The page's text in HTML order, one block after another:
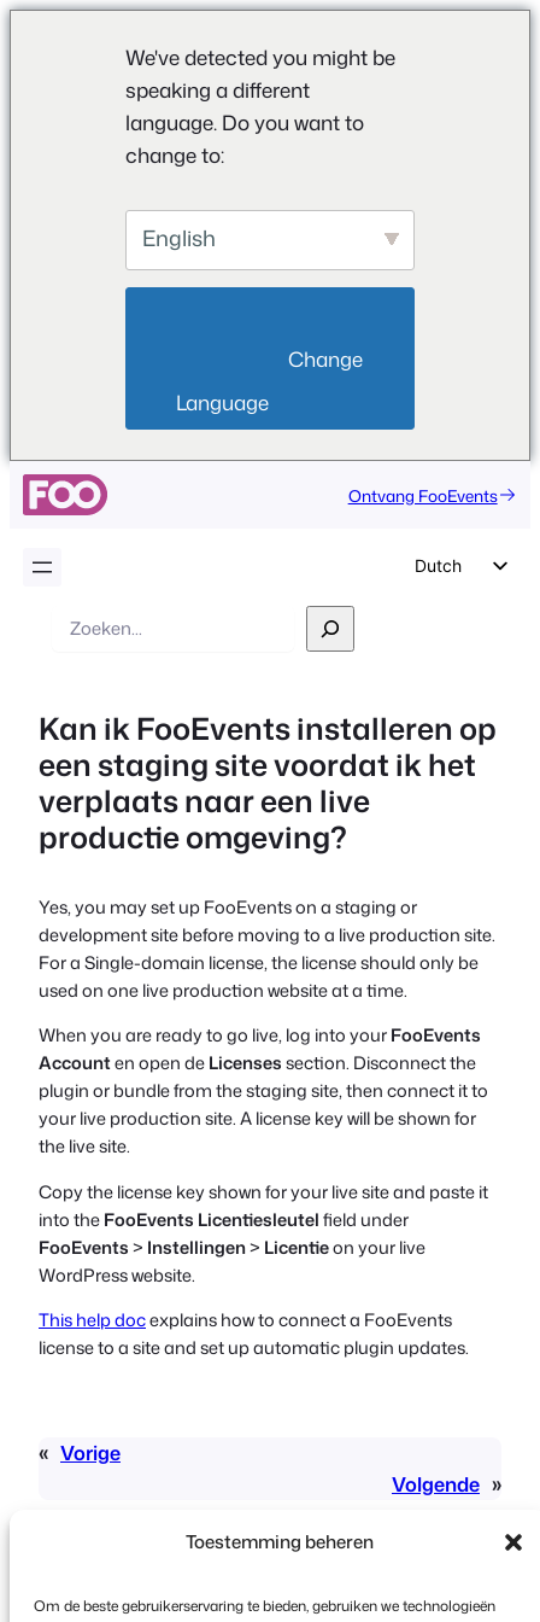
Toestemming beheren
Om de beste gebruikerservaring te bieden, gebruiken we technologieën
We've detected you might be
speaking a different
language. Do you want to
change to:
English
Language
Ontvang FooEvents
Dutch
Italian
Portuguese
Greek
Zoek
Kan ik FooEvents installeren op
een staging site voordat ik het
verplaats naar een live
productie omgeving?
Yes, you may set up FooEvents on a staging or
development site before moving to a live production site.
For a Single-domain license, the license should only be
used on one live production website at a time.
When you are ready to go live, log into yourFooEvents
Accounten open deLicensessection. Disconnect the
plugin or bundle from the staging site, then connect it to
your live production site. A license key will be shown for
the live site.
Copy the license key shown for your live site and paste it
into theFooEvents Licentiesleutelfield under
FooEvents> Instellingen> Licentieon your live
WordPress website.
This help docexplains how to connect a FooEvents
license to a site and set up automatic plugin updates.
« Vorige
Volgende »